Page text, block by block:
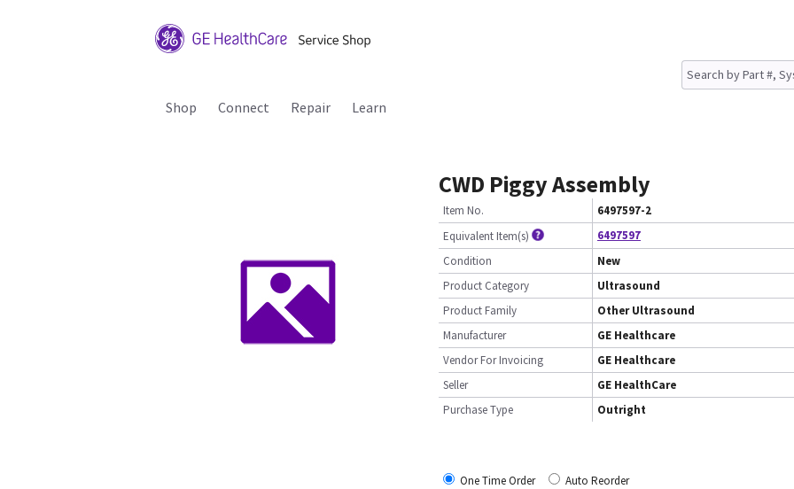
Shop Connect Repair Learn
CWD Piggy Assembly
Item No.
6497597-2
Equivalent Item(s)
6497597
Condition
New
Product Category
Ultrasound
Product Family
Other Ultrasound
Manufacturer
GE Healthcare
Vendor For Invoicing
GE Healthcare
Seller
GE HealthCare
Purchase Type
Outright
One Time Order
Auto Reorder